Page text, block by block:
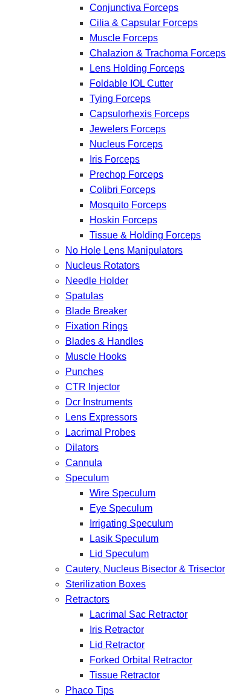
Conjunctiva Forceps
Cilia & Capsular Forceps
Muscle Forceps
Chalazion & Trachoma Forceps
Lens Holding Forceps
Foldable IOL Cutter
Tying Forceps
Capsulorhexis Forceps
Jewelers Forceps
Nucleus Forceps
Iris Forceps
Prechop Forceps
Colibri Forceps
Mosquito Forceps
Hoskin Forceps
Tissue & Holding Forceps
No Hole Lens Manipulators
Nucleus Rotators
Needle Holder
Spatulas
Blade Breaker
Fixation Rings
Blades & Handles
Muscle Hooks
Punches
CTR Injector
Dcr Instruments
Lens Expressors
Lacrimal Probes
Dilators
Cannula
Speculum
Wire Speculum
Eye Speculum
Irrigating Speculum
Lasik Speculum
Lid Speculum
Cautery, Nucleus Bisector & Trisector
Sterilization Boxes
Retractors
Lacrimal Sac Retractor
Iris Retractor
Lid Retractor
Forked Orbital Retractor
Tissue Retractor
Phaco Tips